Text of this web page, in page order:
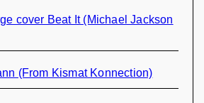
cover Beat It (Michael Jackson
(From Kismat Konnection)